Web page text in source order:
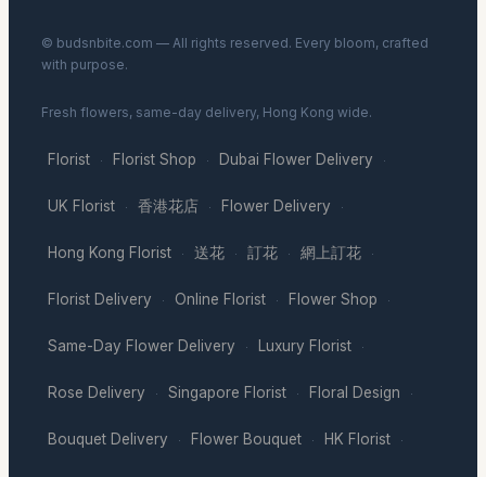
© budsnbite.com — All rights reserved. Every bloom, crafted
with purpose.
Fresh flowers, same-day delivery, Hong Kong wide.
Florist · Florist Shop · Dubai Flower Delivery ·
UK Florist · 香港花店 · Flower Delivery ·
Hong Kong Florist · 送花 · 訂花 · 網上訂花 ·
Florist Delivery · Online Florist · Flower Shop ·
Same-Day Flower Delivery · Luxury Florist ·
Rose Delivery · Singapore Florist · Floral Design ·
Bouquet Delivery · Flower Bouquet · HK Florist ·